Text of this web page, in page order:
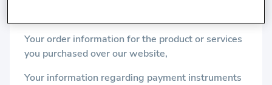
Your order information for the product or services
you purchased over our website,
Your information regarding payment instruments